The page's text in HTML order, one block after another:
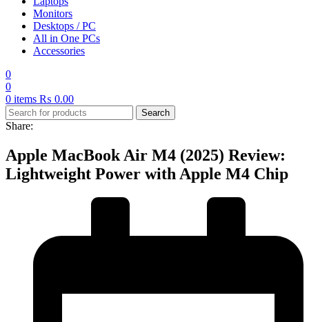
Monitors
Desktops / PC
All in One PCs
Accessories
0
0
0 items ₨ 0.00
Search
Share:
Apple MacBook Air M4 (2025) Review:
Lightweight Power with Apple M4 Chip